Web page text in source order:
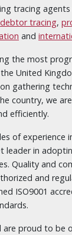
tracing agents
debtor tracing,
and
the most
United
gathering
country, we
efficiently.
of experience
leader in
Quality and
and
ISO9001
are proud to be